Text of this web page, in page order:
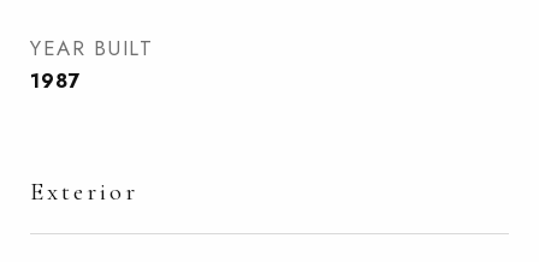
YEAR BUILT
1987
Exterior